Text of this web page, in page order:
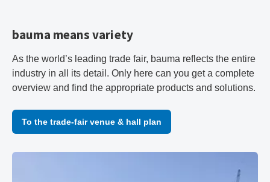
bauma means variety
As the world’s leading trade fair, bauma reflects the entire
industry in all its detail. Only here can you get a complete
overview and find the appropriate products and solutions.
To the trade-fair venue & hall plan